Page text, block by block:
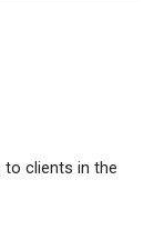
to clients in the